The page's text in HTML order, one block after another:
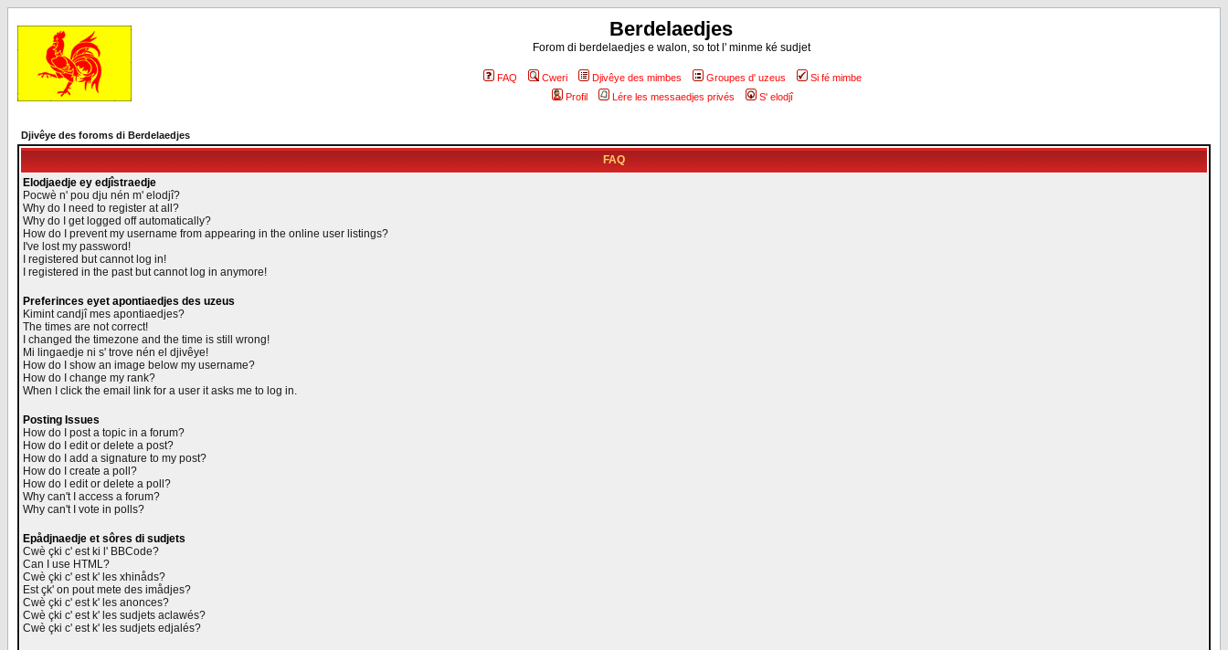
Berdelaedjes
Forom di berdelaedjes e walon, so tot l' minme ké sudjet
FAQ Cweri Djivêye des mimbes Groupes d' uzeus
Si fé mimbe
Profil
Lére les messaedjes privés S' elodjî
Djivêye des foroms di Berdelaedjes
FAQ
Elodjaedje ey edjîstraedje
Pocwè n' pou dju nén m' elodjî?
Why do I need to register at all?
Why do I get logged off automatically?
How do I prevent my username from appearing in the online user listings?
I've lost my password!
I registered but cannot log in!
I registered in the past but cannot log in anymore!
Preferinces eyet apontiaedjes des uzeus
Kimint candjî mes apontiaedjes?
The times are not correct!
I changed the timezone and the time is still wrong!
Mi lingaedje ni s' trove nén el djivêye!
How do I show an image below my username?
How do I change my rank?
When I click the email link for a user it asks me to log in.
Posting Issues
How do I post a topic in a forum?
How do I edit or delete a post?
How do I add a signature to my post?
How do I create a poll?
How do I edit or delete a poll?
Why can't I access a forum?
Why can't I vote in polls?
Epådjnaedje et sôres di sudjets
Cwè çki c' est ki l' BBCode?
Can I use HTML?
Cwè çki c' est k' les xhinåds?
Est çk' on pout mete des imådjes?
Cwè çki c' est k' les anonces?
Cwè çki c' est k' les sudjets aclawés?
Cwè çki c' est k' les sudjets edjalés?